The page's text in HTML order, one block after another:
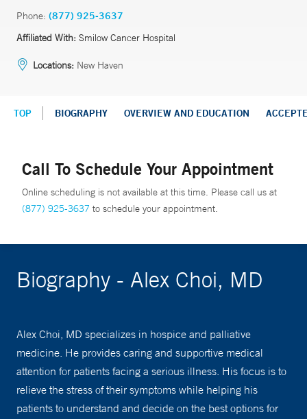
Phone: (877) 925-3637
Affiliated With: Smilow Cancer Hospital
Locations: New Haven
TOP BIOGRAPHY OVERVIEW AND EDUCATION
Call To Schedule Your Appointment
Online scheduling is not available at this time. Please call us at
(877) 925-3637 to schedule your appointment.
Biography - Alex Choi, MD
Alex Choi, MD specializes in hospice and palliative
medicine. He provides caring and supportive medical
attention for patients facing a serious illness. His focus is to
relieve the stress of their symptoms while helping his
patients to understand and decide on the best options for